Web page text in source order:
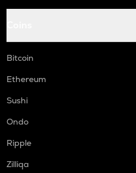
Bitcoin
Ethereum
Sushi
Ondo
Ripple
Zilliqa